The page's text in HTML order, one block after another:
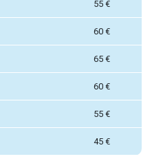
55 €
60 €
65 €
60 €
55 €
45 €